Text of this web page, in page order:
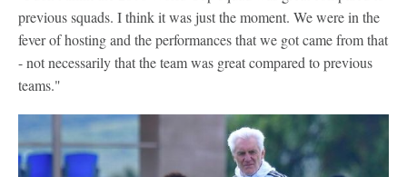
previous squads. I think it was just the moment. We were in the
fever of hosting and the performances that we got came from that
- not necessarily that the team was great compared to previous
teams."